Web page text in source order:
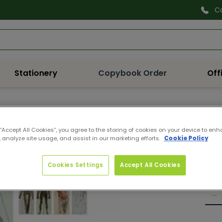
Stationery Copybook Order
All Cookies”, you agree to the storing of cookies on your device to
site usage, and assist in our marketing efforts. Cookie Policy
Accept All Cookies
Cookies Settings